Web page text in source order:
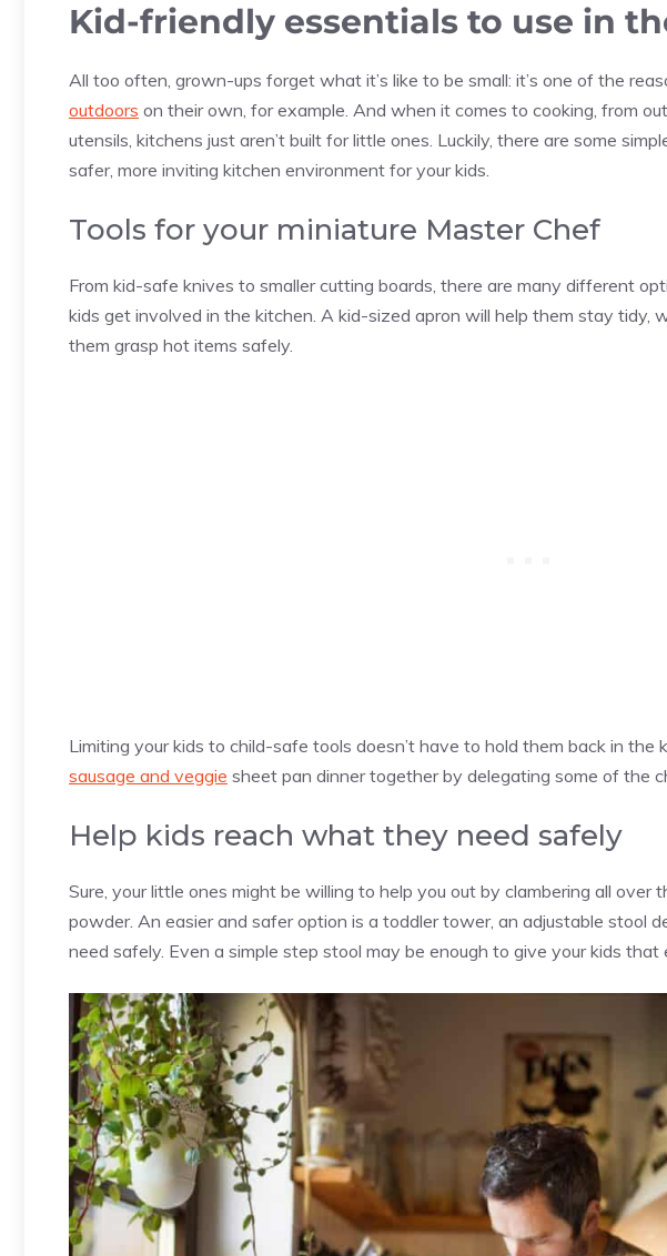
Kid-friendly essentials to use in
All too often, grown-ups forget what it’s like to be small: it’s one of the
outdoors on their own, for example. And when it comes to cooking, from
utensils, kitchens just aren’t built for little ones. Luckily, there are some
safer, more inviting kitchen environment for your kids.
Tools for your miniature Master Chef
From kid-safe knives to smaller cutting boards, there are many different
kids get involved in the kitchen. A kid-sized apron will help them stay tidy,
them grasp hot items safely.
Limiting your kids to child-safe tools doesn’t have to hold them back in the
sausage and veggie sheet pan dinner together by delegating some of the
Help kids reach what they need safely
Sure, your little ones might be willing to help you out by clambering all over
powder. An easier and safer option is a toddler tower, an adjustable stool
need safely. Even a simple step stool may be enough to give your kids that